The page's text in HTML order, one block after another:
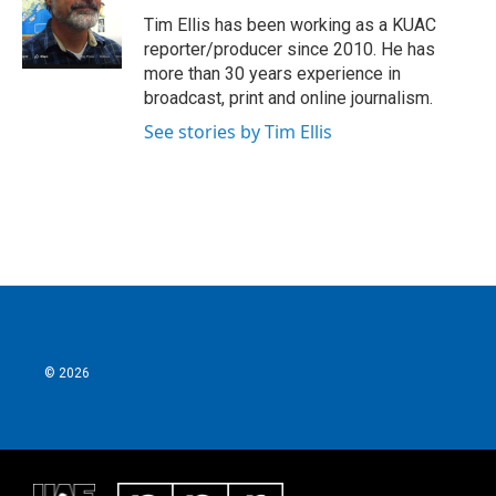
o
k
r
I
n
Tim Ellis has been working as a KUAC
reporter/producer since 2010. He has
more than 30 years experience in
broadcast, print and online journalism.
See stories by Tim Ellis
© 2026